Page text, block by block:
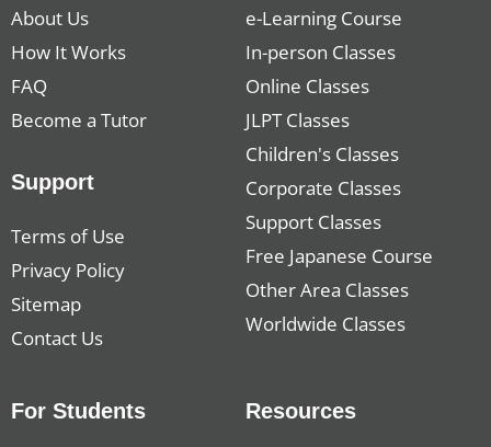
About Us
How It Works
FAQ
Become a Tutor
Support
Terms of Use
Privacy Policy
Sitemap
Contact Us
e-Learning Course
In-person Classes
Online Classes
JLPT Classes
Children's Classes
Corporate Classes
Support Classes
Free Japanese Course
Other Area Classes
Worldwide Classes
For Students Resources